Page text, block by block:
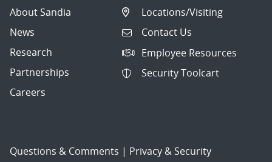
About Sandia
News
Research
Partnerships
Careers
Locations/Visiting
Contact Us
Employee Resources
Security Toolcart
Questions & Comments | Privacy & Security